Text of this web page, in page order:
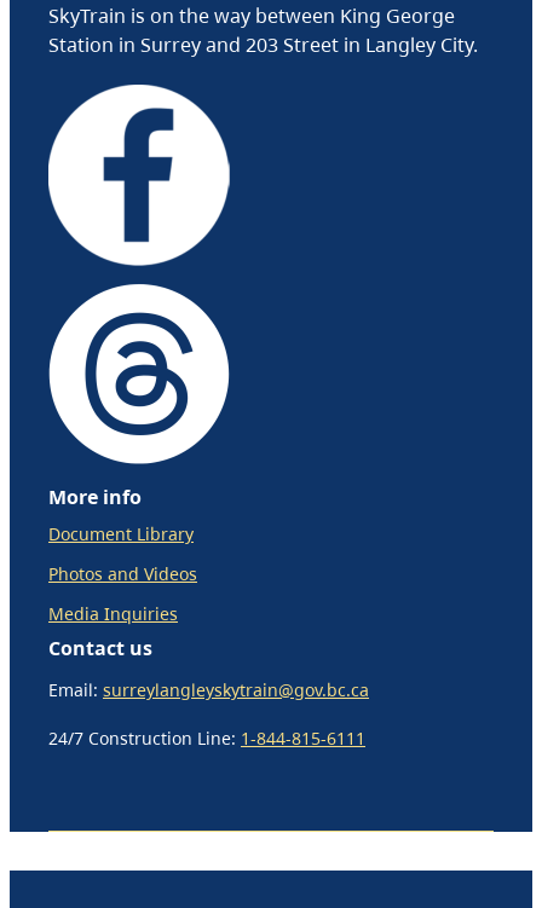
SkyTrain is on the way between King George
Station in Surrey and 203 Street in Langley City.
More info
Document Library
Photos and Videos
Media Inquiries
Contact us
Email: surreylangleyskytrain@gov.bc.ca
24/7 Construction Line: 1-844-815-6111